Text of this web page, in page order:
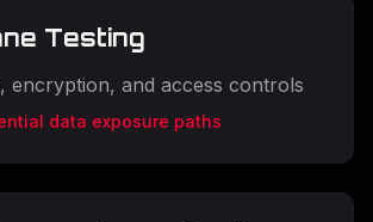
Testing
encryption, and access controls
data exposure paths